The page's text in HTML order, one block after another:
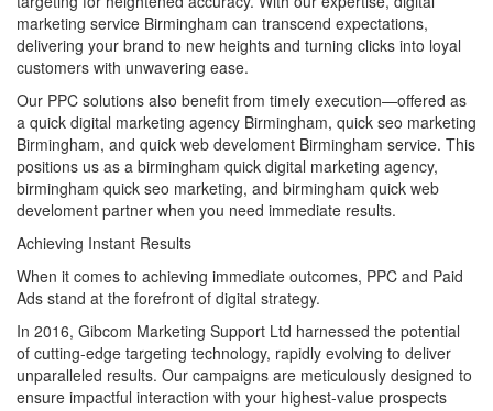
marketing service Birmingham can transcend expectations,
delivering your brand to new heights and turning clicks into loyal
customers with unwavering ease.
Our PPC solutions also benefit from timely execution—offered as
a quick digital marketing agency Birmingham, quick seo marketing
Birmingham, and quick web develoment Birmingham service. This
positions us as a birmingham quick digital marketing agency,
birmingham quick seo marketing, and birmingham quick web
develoment partner when you need immediate results.
Achieving Instant Results
When it comes to achieving immediate outcomes, PPC and Paid
Ads stand at the forefront of digital strategy.
In 2016, Gibcom Marketing Support Ltd harnessed the potential
of cutting-edge targeting technology, rapidly evolving to deliver
unparalleled results. Our campaigns are meticulously designed to
ensure impactful interaction with your highest-value prospects